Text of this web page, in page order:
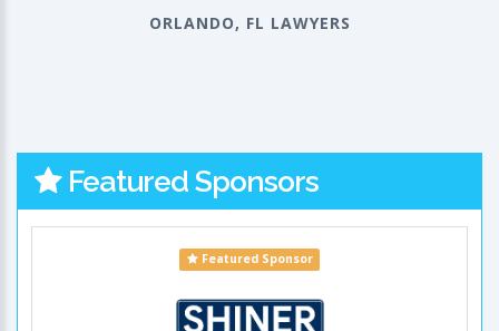
ORLANDO, FL LAWYERS
Featured Sponsors
Featured Sponsor